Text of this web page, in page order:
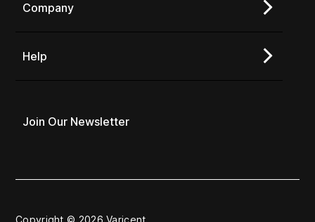
Company
Help
Join Our Newsletter